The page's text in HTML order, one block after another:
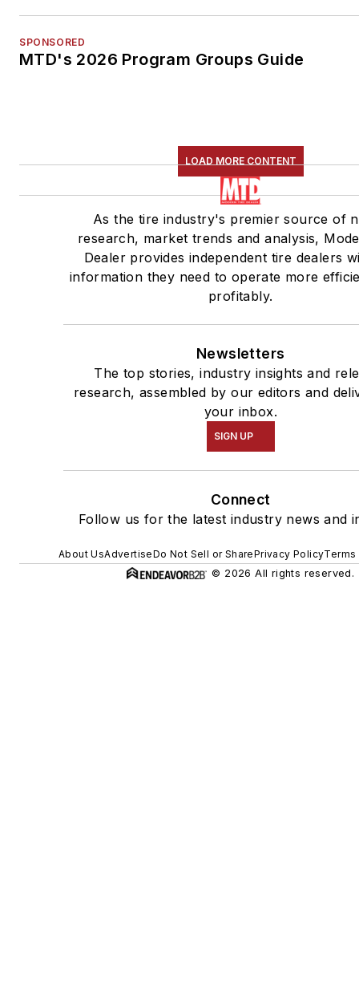
SPONSORED
MTD's 2026 Program Groups Guide
LOAD MORE CONTENT
As the tire industry's premier source of
research, market trends and analysis,
Dealer provides independent tire dealers
information they need to operate more
profitably.
Newsletters
The top stories, industry insights and
research, assembled by our editors and
your inbox.
SIGN UP
Connect
Follow us for the latest industry news and
About UsAdvertiseDo Not Sell or SharePrivacy PolicyTerms
© 2026 All rights reserved.